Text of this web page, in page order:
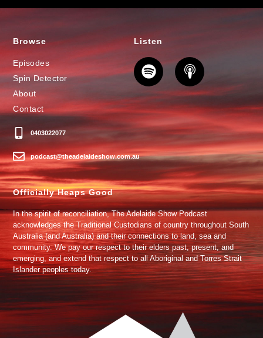
Browse
Episodes
Spin Detector
About
Contact
0403022077
podcast@theadelaideshow.com.au
Listen
Officially Heaps Good
In the spirit of reconciliation, The Adelaide Show Podcast
acknowledges the Traditional Custodians of country throughout South
Australia (and Australia) and their connections to land, sea and
community. We pay our respect to their elders past, present, and
emerging, and extend that respect to all Aboriginal and Torres Strait
Islander peoples today.